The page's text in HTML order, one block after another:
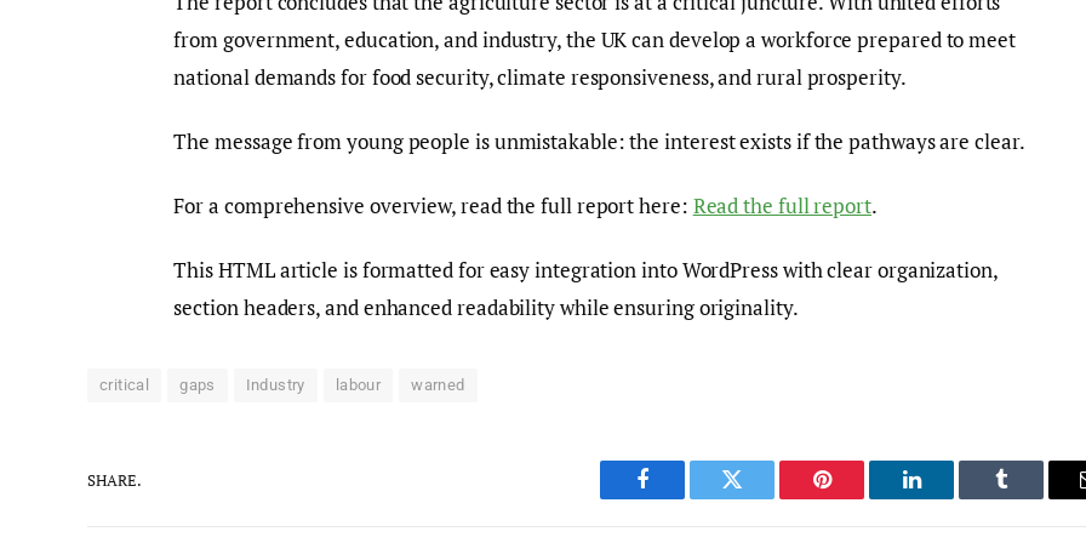
from government, education, and industry, the UK can develop a workforce prepared to meet
national demands for food security, climate responsiveness, and rural prosperity.
The message from young people is unmistakable: the interest exists if the pathways are clear.
For a comprehensive overview, read the full report here: Read the full report.
This HTML article is formatted for easy integration into WordPress with clear organization,
section headers, and enhanced readability while ensuring originality.
critical gaps Industry labour warned
SHARE.
Facebook Twitter Pinterest LinkedIn Tumblr